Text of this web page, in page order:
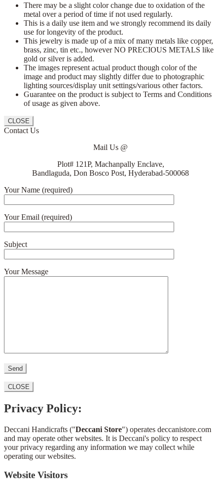
There may be a slight color change due to oxidation of the
metal over a period of time if not used regularly.
This is a daily use item and we strongly recommend its daily
use for longevity of the product.
This jewelry is made up of a mix of many metals like copper,
brass, zinc, tin etc., however NO PRECIOUS METALS like
gold or silver is added.
The images represent actual product though color of the
image and product may slightly differ due to photographic
lighting sources/display unit settings/various other factors.
Guarantee on the product is subject to Terms and Conditions
of usage as given above.
CLOSE
Contact Us
Mail Us @
Plot# 121P, Machanpally Enclave,
Bandlaguda, Don Bosco Post, Hyderabad-500068
Your Name (required)
Your Email (required)
Subject
Your Message
CLOSE
Privacy Policy:
Deccani Handicrafts ("Deccani Store") operates deccanistore.com
and may operate other websites. It is Deccani's policy to respect
your privacy regarding any information we may collect while
operating our websites.
Website Visitors